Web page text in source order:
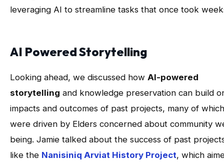
leveraging AI to streamline tasks that once took
AI Powered Storytelling
Looking ahead, we discussed how AI-powered
storytelling and knowledge preservation can build
impacts and outcomes of past projects, many of which
were driven by Elders concerned about community
being. Jamie talked about the success of past
like the Nanisiniq Arviat History Project, which